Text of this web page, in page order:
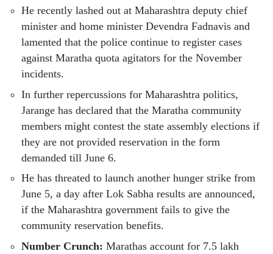
He recently lashed out at Maharashtra deputy chief
minister and home minister Devendra Fadnavis and
lamented that the police continue to register cases
against Maratha quota agitators for the November
incidents.
In further repercussions for Maharashtra politics,
Jarange has declared that the Maratha community
members might contest the state assembly elections if
they are not provided reservation in the form
demanded till June 6.
He has threated to launch another hunger strike from
June 5, a day after Lok Sabha results are announced,
if the Maharashtra government fails to give the
community reservation benefits.
Number Crunch: Marathas account for 7.5 lakh